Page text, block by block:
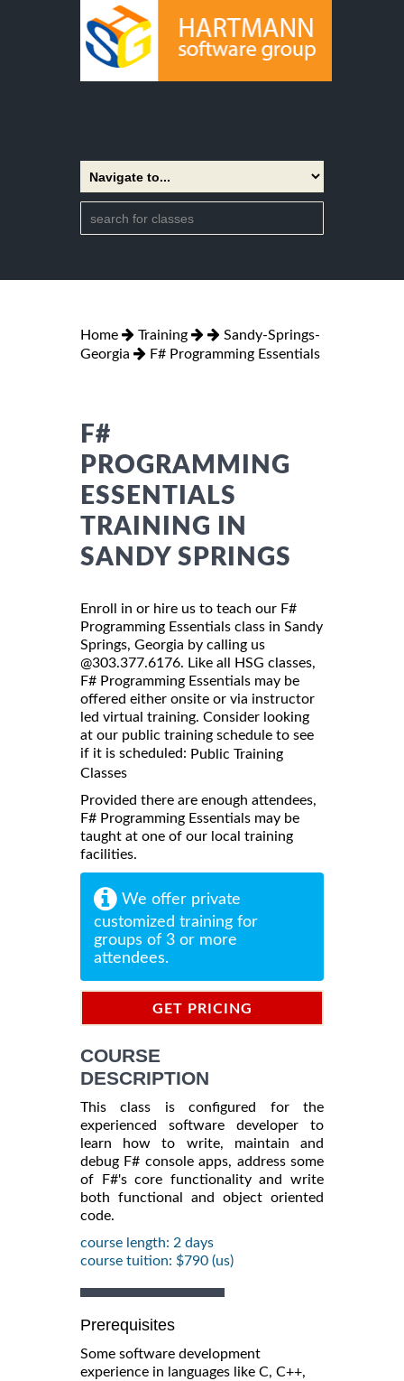
Home Training
Sandy-Springs-
Georgia
F# Programming Essentials
F#
PROGRAMMING
ESSENTIALS
TRAINING IN
SANDY SPRINGS
Enroll in or hire us to teach our F#
Programming Essentials class in Sandy
Springs, Georgia by calling us
@303.377.6176. Like all HSG classes,
F# Programming Essentials may be
offered either onsite or via instructor
led virtual training. Consider looking
at our public training schedule to see
if it is scheduled: Public Training
Classes
Provided there are enough attendees,
F# Programming Essentials may be
taught at one of our local training
facilities.
We offer private
customized training for
groups of 3 or more
attendees.
GET PRICING
COURSE
DESCRIPTION
This class is configured for the
experienced software developer to
learn how to write, maintain and
debug F# console apps, address some
of F#'s core functionality and write
both functional and object oriented
code.
course length: 2 days
course tuition: $790 (us)
Prerequisites
Some software development
experience in languages like C, C++,